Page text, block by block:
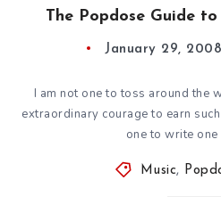
The Popdose Guide
January 29, 2008
I am not one to toss around the
extraordinary courage to earn
one to write
Music,